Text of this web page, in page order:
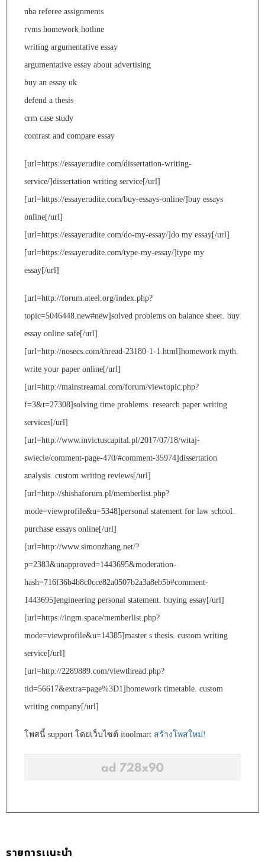
nba referee assignments
rvms homework hotline
writing argumentative essay
argumentative essay about advertising
buy an essay uk
defend a thesis
crm case study
contrast and compare essay
[url=https://essayerudite.com/dissertation-writing-
service/]dissertation writing service[/url]
[url=https://essayerudite.com/buy-essays-online/]buy essays
online[/url]
[url=https://essayerudite.com/do-my-essay/]do my essay[/url]
[url=https://essayerudite.com/type-my-essay/]type my
essay[/url]
[url=http://forum.ateel.org/index.php?
topic=5046448.new#new]solved problems on balance sheet. buy
essay online safe[/url]
[url=http://nosecs.com/thread-23180-1-1.html]homework myth.
write your paper online[/url]
[url=http://mainstreamal.com/forum/viewtopic.php?
f=3&t=27308]solving time problems. research paper writing
services[/url]
[url=http://www.invictuscapital.pl/2017/07/18/witaj-
swiecie/comment-page-470/#comment-35974]dissertation
analysis. custom writing reviews[/url]
[url=http://shishaforum.pl/memberlist.php?
mode=viewprofile&u=5348]personal statement for law school.
purchase essays online[/url]
[url=http://www.simonzhang.net/?
p=2383&unapproved=1443695&moderation-
hash=716f36b4b8c0cce82a0507b2a3a8eb5b#comment-
1443695]engineering personal statement. buying essay[/url]
[url=https://ingm.space/memberlist.php?
mode=viewprofile&u=14385]master s thesis. custom writing
service[/url]
[url=http://2289889.com/viewthread.php?
tid=56617&extra=page%3D1]homework timetable. custom
writing company[/url]
โพสนี้ support โดยเว็บไซต์ itoolmart สร้างโพสใหม่!
รายการเเนะนำ